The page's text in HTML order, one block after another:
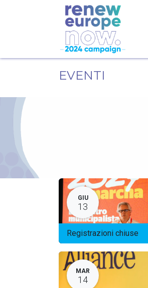
EVENTI
GIU
13
Registrazioni chiuse
MAR
14